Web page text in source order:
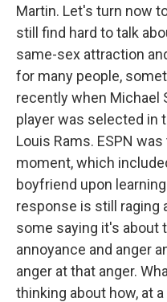
Martin. Let's turn now
still find hard to talk
same-sex attraction
for many people,
recently when Michael
player was selected in
Louis Rams. ESPN
moment, which
boyfriend upon
response is still raging
some saying it's about
annoyance and anger
anger at that anger.
thinking about how, at